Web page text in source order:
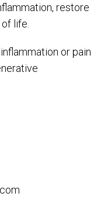
restore
life.
or pain